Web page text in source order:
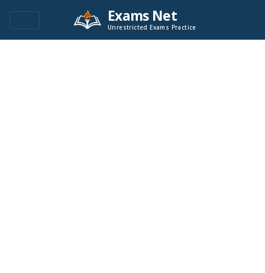
Exams Net
Unrestricted Exams Practice